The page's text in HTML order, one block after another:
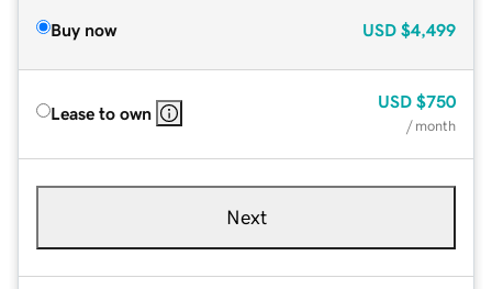
Buy now USD $4,499
Lease to own
USD $750
/ month
Next